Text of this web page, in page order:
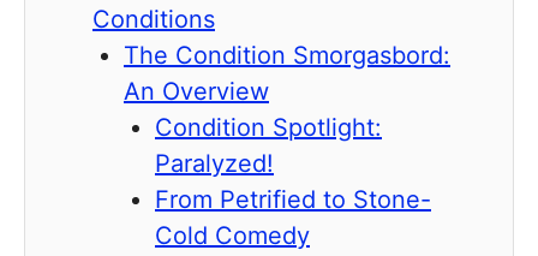
Conditions
The Condition Smorgasbord:
An Overview
Condition Spotlight:
Paralyzed!
From Petrified to Stone-
Cold Comedy